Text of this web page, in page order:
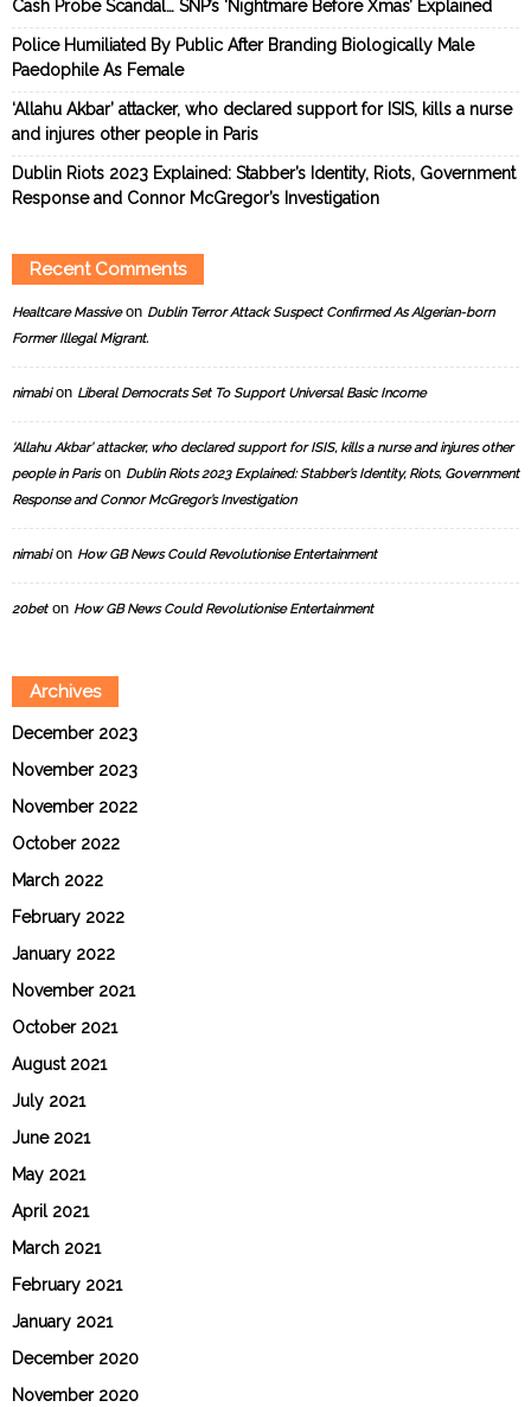
Cash Probe Scandal… SNP’s ‘Nightmare Before Xmas’ Explained
Police Humiliated By Public After Branding Biologically Male
Paedophile As Female
‘Allahu Akbar’ attacker, who declared support for ISIS, kills a nurse
and injures other people in Paris
Dublin Riots 2023 Explained: Stabber’s Identity, Riots, Government
Response and Connor McGregor’s Investigation
Recent Comments
Healtcare Massiveon Dublin Terror Attack Suspect Confirmed As Algerian-born
Former Illegal Migrant.
nimabion Liberal Democrats Set To Support Universal Basic Income
‘Allahu Akbar’ attacker, who declared support for ISIS, kills a nurse and injures other
people in Parison Dublin Riots 2023 Explained: Stabber’s Identity, Riots, Government
Response and Connor McGregor’s Investigation
nimabion How GB News Could Revolutionise Entertainment
20beton How GB News Could Revolutionise Entertainment
Archives
December 2023
November 2023
November 2022
October 2022
March 2022
February 2022
January 2022
November 2021
October 2021
August 2021
July 2021
June 2021
May 2021
April 2021
March 2021
February 2021
January 2021
December 2020
November 2020